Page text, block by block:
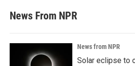
News From NPR
News from NPR
Solar eclipse to